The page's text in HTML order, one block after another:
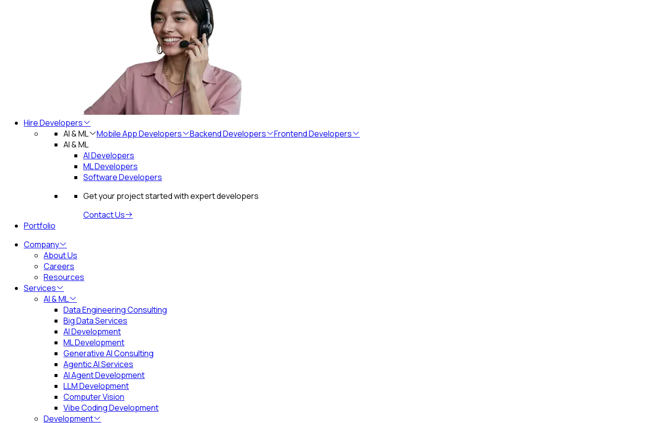
Hire Developers
AI & ML
Mobile App Developers Backend Developers
Frontend Developers
AI & ML
AI Developers
ML Developers
Software Developers
Get your project started with expert developers
Contact Us
Portfolio
Company
About Us
Careers
Resources
Services
AI & ML
Data Engineering Consulting
Big Data Services
AI Development
ML Development
Generative AI Consulting
Agentic AI Services
AI Agent Development
LLM Development
Computer Vision
Vibe Coding Development
Development